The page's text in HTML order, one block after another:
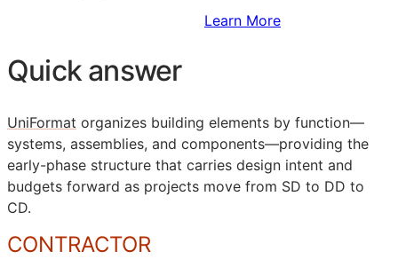
Learn More
Quick answer
UniFormat organizes building elements by function—
systems, assemblies, and components—providing the
early-phase structure that carries design intent and
budgets forward as projects move from SD to DD to
CD.
CONTRACTOR